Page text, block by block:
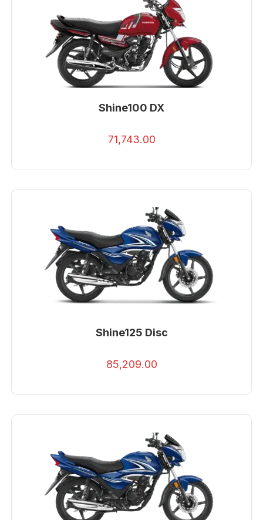
Shine100 DX
71,743.00
Shine125 Disc
85,209.00